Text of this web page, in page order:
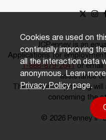
JCPenney is an
Applications for
1-888-879-2641or email
assistance
The person responding
concerning the
© 2026 Penney IP
Cookies are used on
continually improving
all the interaction data
anonymous. Learn
Privacy Policypage.